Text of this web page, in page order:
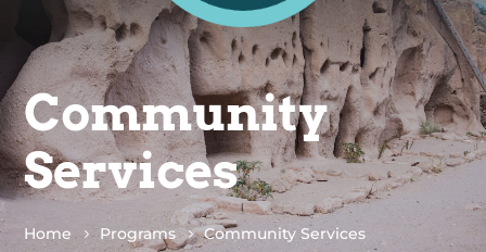
Community
Services
Home Programs Community Services